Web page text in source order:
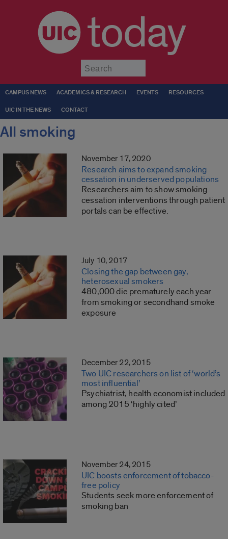
today
CAMPUS NEWS ACADEMICS & RESEARCH EVENTS RESOURCES
UIC IN THE NEWS CONTACT
All smoking
November 17, 2020
Research aims to expand smoking
cessation in underserved populations
Researchers aim to show smoking
cessation interventions through patient
portals can be effective.
July 10, 2017
Closing the gap between gay,
heterosexual smokers
480,000 die prematurely each year
from smoking or secondhand smoke
exposure
December 22, 2015
Two UIC researchers on list of ‘world’s
most influential’
Psychiatrist, health economist included
among 2015 ‘highly cited’
November 24, 2015
UIC boosts enforcement of tobacco-
free policy
Students seek more enforcement of
smoking ban